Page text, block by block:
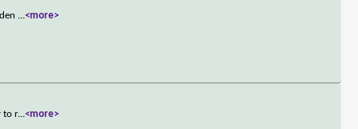
...<more>
to r...<more>